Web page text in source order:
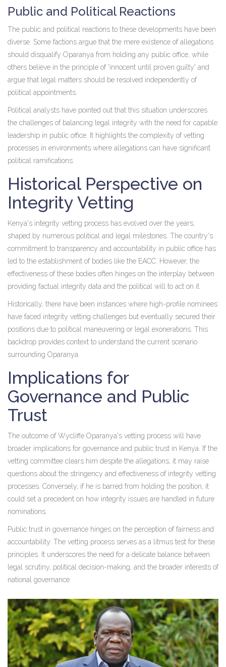
Public and Political Reactions
The public and political reactions to these developments have been
diverse. Some factions argue that the mere existence of allegations
should disqualify Oparanya from holding any public office, while
others believe in the principle of 'innocent until proven guilty' and
argue that legal matters should be resolved independently of
political appointments.
Political analysts have pointed out that this situation underscores
the challenges of balancing legal integrity with the need for capable
leadership in public office. It highlights the complexity of vetting
processes in environments where allegations can have significant
political ramifications.
Historical Perspective on
Integrity Vetting
Kenya's integrity vetting process has evolved over the years,
shaped by numerous political and legal milestones. The country's
commitment to transparency and accountability in public office has
led to the establishment of bodies like the EACC. However, the
effectiveness of these bodies often hinges on the interplay between
providing factual integrity data and the political will to act on it.
Historically, there have been instances where high-profile nominees
have faced integrity vetting challenges but eventually secured their
positions due to political maneuvering or legal exonerations. This
backdrop provides context to understand the current scenario
surrounding Oparanya.
Implications for
Governance and Public
Trust
The outcome of Wycliffe Oparanya's vetting process will have
broader implications for governance and public trust in Kenya. If the
vetting committee clears him despite the allegations, it may raise
questions about the stringency and effectiveness of integrity vetting
processes. Conversely, if he is barred from holding the position, it
could set a precedent on how integrity issues are handled in future
nominations.
Public trust in governance hinges on the perception of fairness and
accountability. The vetting process serves as a litmus test for these
principles. It underscores the need for a delicate balance between
legal scrutiny, political decision-making, and the broader interests of
national governance.